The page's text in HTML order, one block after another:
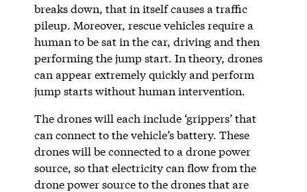
breaks down, that in itself causes a traffic
pileup. Moreover, rescue vehicles require a
human to be sat in the car, driving and then
performing the jump start. In theory, drones
can appear extremely quickly and perform
jump starts without human intervention.
The drones will each include ‘grippers’ that
can connect to the vehicle’s battery. These
drones will be connected to a drone power
source, so that electricity can flow from the
drone power source to the drones that are